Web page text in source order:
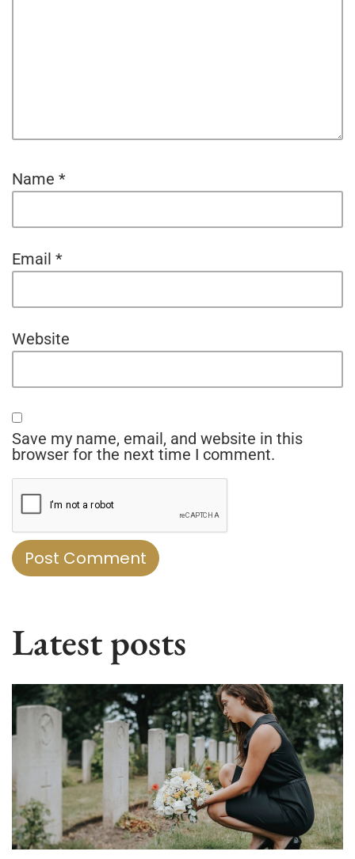
Name *
Email *
Website
Save my name, email, and website in this
browser for the next time I comment.
Latest posts